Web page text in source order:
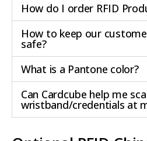
How do I order RFID
How to keep our
safe?
What is a Pantone color?
Can Cardcube help me
wristband/credentials at